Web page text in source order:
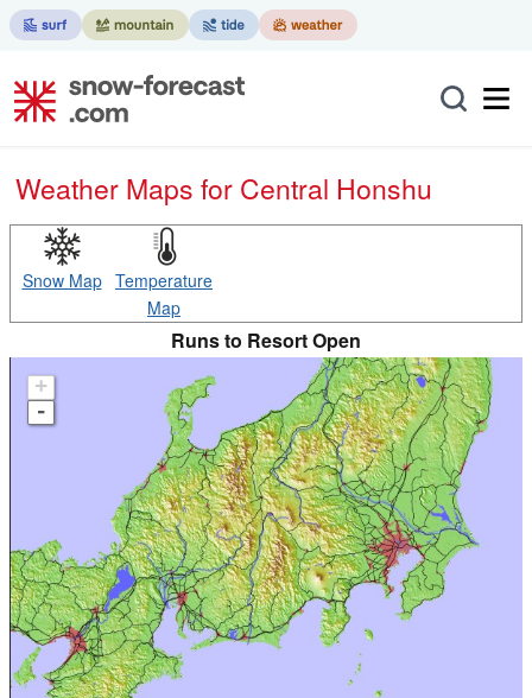
Weather Maps for Central Honshu
Snow Map Temperature
Map
Runs to Resort Open
+
-